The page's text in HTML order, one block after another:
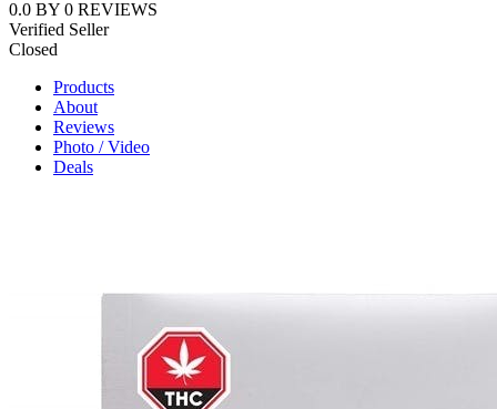
0.0 BY 0 REVIEWS
Verified Seller
Closed
Products
About
Reviews
Photo / Video
Deals